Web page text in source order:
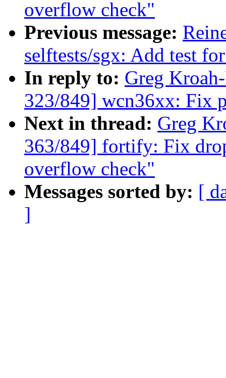
overflow check"
Previous message:
selftests/sgx: Add test
In reply to: Greg
323/849] wcn36xx: Fix
Next in thread: Greg
363/849] fortify: Fix
overflow check"
Messages sorted by: [
]